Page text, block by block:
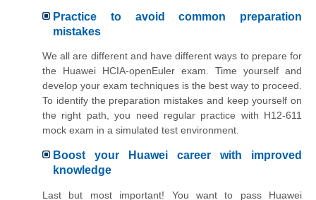
Practice to avoid common preparation
mistakes
We all are different and have different ways to prepare for
the Huawei HCIA-openEuler exam. Time yourself and
develop your exam techniques is the best way to proceed.
To identify the preparation mistakes and keep yourself on
the right path, you need regular practice with H12-611
mock exam in a simulated test environment.
Boost your Huawei career with improved
knowledge
Last but most important! You want to pass Huawei